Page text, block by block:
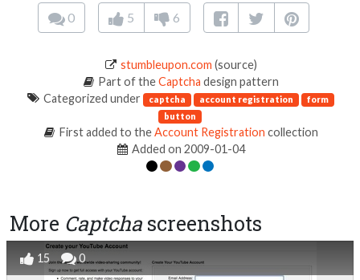
0 5 6
stumbleupon.com (source)
Part of theCaptcha design pattern
Categorized under
captcha account registration
form
button
First added to theAccount Registration collection
Added on 2009-01-04
More Captcha screenshots
15 0